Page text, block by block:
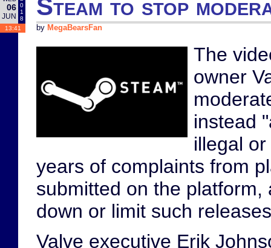
06
JUN
0
1
8
13:41
Steam to stop
by MegaBearsFan
The
owner
instead
illegal
years of complaints from
submitted on the
down or limit such
Valve executive Erik